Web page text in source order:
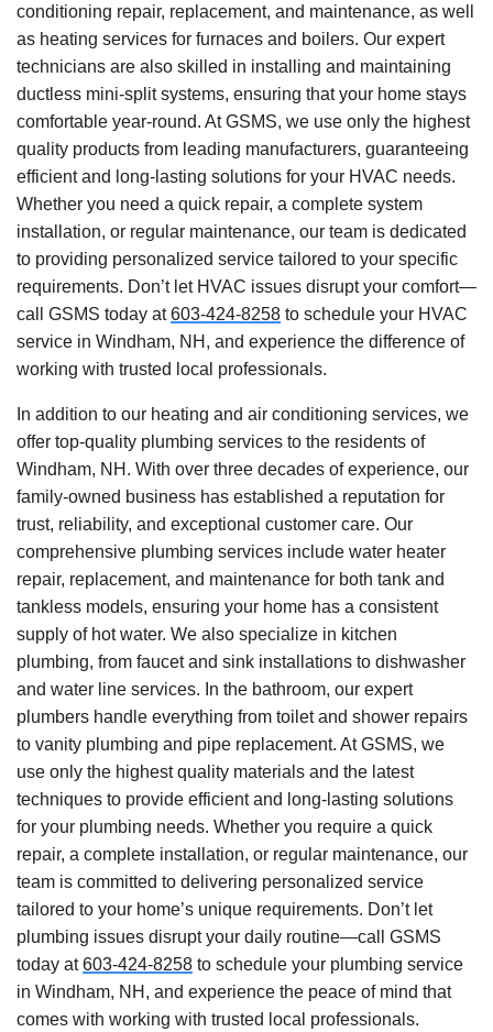
conditioning repair, replacement, and maintenance, as well
as heating services for furnaces and boilers. Our expert
technicians are also skilled in installing and maintaining
ductless mini-split systems, ensuring that your home stays
comfortable year-round. At GSMS, we use only the highest
quality products from leading manufacturers, guaranteeing
efficient and long-lasting solutions for your HVAC needs.
Whether you need a quick repair, a complete system
installation, or regular maintenance, our team is dedicated
to providing personalized service tailored to your specific
requirements. Don’t let HVAC issues disrupt your comfort—
call GSMS today at603-424-8258 to schedule your HVAC
service in Windham, NH, and experience the difference of
working with trusted local professionals.
In addition to our heating and air conditioning services, we
offer top-quality plumbing services to the residents of
Windham, NH. With over three decades of experience, our
family-owned business has established a reputation for
trust, reliability, and exceptional customer care. Our
comprehensive plumbing services include water heater
repair, replacement, and maintenance for both tank and
tankless models, ensuring your home has a consistent
supply of hot water. We also specialize in kitchen
plumbing, from faucet and sink installations to dishwasher
and water line services. In the bathroom, our expert
plumbers handle everything from toilet and shower repairs
to vanity plumbing and pipe replacement. At GSMS, we
use only the highest quality materials and the latest
techniques to provide efficient and long-lasting solutions
for your plumbing needs. Whether you require a quick
repair, a complete installation, or regular maintenance, our
team is committed to delivering personalized service
tailored to your home’s unique requirements. Don’t let
plumbing issues disrupt your daily routine—call GSMS
today at603-424-8258 to schedule your plumbing service
in Windham, NH, and experience the peace of mind that
comes with working with trusted local professionals.